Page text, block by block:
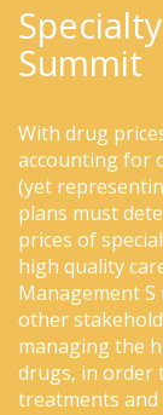
Summit
With drug
accounting for
(yet
plans must
prices of
high quality
Management
other
managing the
drugs, in order
treatments